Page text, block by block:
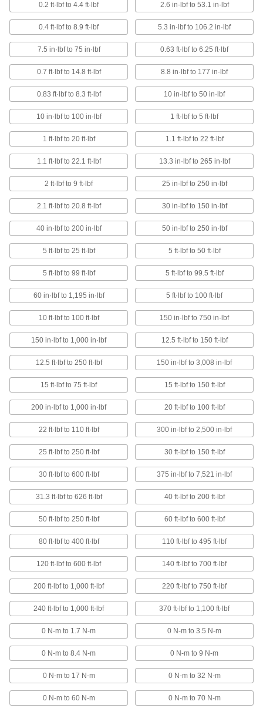
Slip-Release Factory-Set Torque
Automatically disengage when the set torque is
Click Factory-Set Torque Wrenches
Horizontal-Scale Torque-Measuring
3 products
T-Handle Slip-Release Factory-Set Torque
Turn from above and automatically disengage
8 products
Sealed-Head Adjustable Torque Wrenches
A gasket keeps lubrication in and contaminants
Changeable-Head Torque Wrenches
Swap square-drive, open-end, box, and hex-
12 products
Sealed-Head Quick-Release Adjustable
Torque Wrenches
Swap sockets with the push of a button while a
gasket keeps lubrication in and contaminants
16 products
Cordless Torque Wrenches
No cords or hoses to tie you down,
automatically tighten to your desired torque in
Torque Wrenches for CNC Retention
Knobs
Prevent damage to CNC spindles and tool
1 product
Other Products
2 products
0.2 ft·lbf to 4.4 ft·lbf 2.6 in·lbf to 53.1 in·lbf
0.4 ft·lbf to 8.9 ft·lbf 5.3 in·lbf to 106.2 in·lbf
7.5 in·lbf to 75 in·lbf 0.63 ft·lbf to 6.25 ft·lbf
0.7 ft·lbf to 14.8 ft·lbf 8.8 in·lbf to 177 in·lbf
0.83 ft·lbf to 8.3 ft·lbf 10 in·lbf to 50 in·lbf
10 in·lbf to 100 in·lbf 1 ft·lbf to 5 ft·lbf
1 ft·lbf to 20 ft·lbf 1.1 ft·lbf to 22 ft·lbf
1.1 ft·lbf to 22.1 ft·lbf 13.3 in·lbf to 265 in·lbf
2 ft·lbf to 9 ft·lbf 25 in·lbf to 250 in·lbf
2.1 ft·lbf to 20.8 ft·lbf 30 in·lbf to 150 in·lbf
40 in·lbf to 200 in·lbf 50 in·lbf to 250 in·lbf
5 ft·lbf to 25 ft·lbf 5 ft·lbf to 50 ft·lbf
5 ft·lbf to 99 ft·lbf 5 ft·lbf to 99.5 ft·lbf
60 in·lbf to 1,195 in·lbf 5 ft·lbf to 100 ft·lbf
10 ft·lbf to 100 ft·lbf 150 in·lbf to 750 in·lbf
150 in·lbf to 1,000 in·lbf 12.5 ft·lbf to 150 ft·lbf
12.5 ft·lbf to 250 ft·lbf 150 in·lbf to 3,008 in·lbf
15 ft·lbf to 75 ft·lbf 15 ft·lbf to 150 ft·lbf
200 in·lbf to 1,000 in·lbf 20 ft·lbf to 100 ft·lbf
22 ft·lbf to 110 ft·lbf 300 in·lbf to 2,500 in·lbf
25 ft·lbf to 250 ft·lbf 30 ft·lbf to 150 ft·lbf
30 ft·lbf to 600 ft·lbf 375 in·lbf to 7,521 in·lbf
31.3 ft·lbf to 626 ft·lbf 40 ft·lbf to 200 ft·lbf
50 ft·lbf to 250 ft·lbf 60 ft·lbf to 600 ft·lbf
80 ft·lbf to 400 ft·lbf 110 ft·lbf to 495 ft·lbf
120 ft·lbf to 600 ft·lbf 140 ft·lbf to 700 ft·lbf
200 ft·lbf to 1,000 ft·lbf 220 ft·lbf to 750 ft·lbf
240 ft·lbf to 1,000 ft·lbf 370 ft·lbf to 1,100 ft·lbf
0 N-m to 1.7 N-m 0 N-m to 3.5 N-m
0 N-m to 8.4 N-m 0 N-m to 9 N-m
0 N-m to 17 N-m 0 N-m to 32 N-m
0 N-m to 60 N-m 0 N-m to 70 N-m